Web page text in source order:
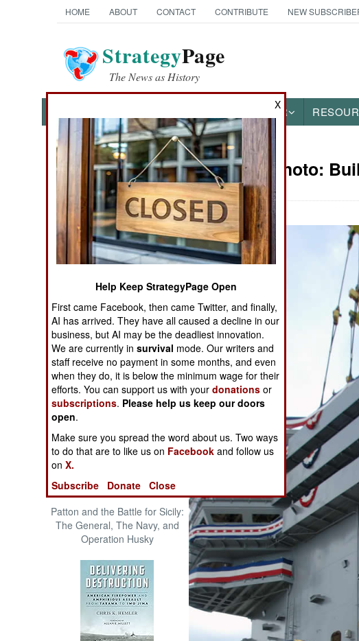
HOME ABOUT CONTACT CONTRIBUTE NEW
StrategyPage
The News as History
OTHER
Books of Interest
The Cool War: Nuclear Forces,
Crisis Signaling, and the
Russo-Ukraine War, 2014 -
2022 (Transforming War)
Patton and the Battle for Sicily:
The General, The Navy, and
Operation Husky
Military Photo:
X
Help Keep StrategyPage Open
First came Facebook, then came Twitter, and finally,
AI has arrived. They have all caused a decline in our
business, but AI may be the deadliest innovation.
We are currently insurvival mode. Our writers and
staff receive no payment in some months, and even
when they do, it is below the minimum wage for their
efforts. You can support us with yourdonations or
subscriptions. Please help us keep our doors
open.
Make sure you spread the word about us. Two ways
to do that are to like us on Facebook and follow us
onX.
Subscribe
Donate Close